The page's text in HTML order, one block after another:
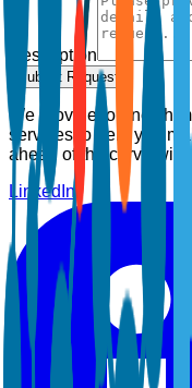
Description
Submit Request
We provide top-notch
services to help you
ahead of the curve with
LinkedIn